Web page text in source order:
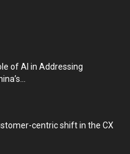
of AI in Addressing
centric shift in the CX